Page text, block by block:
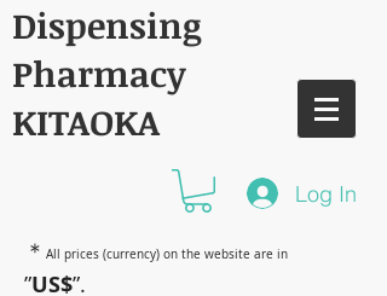
Dispensing
Pharmacy
KITAOKA
Log In
＊ All prices (currency) on the website are in
”US$”.